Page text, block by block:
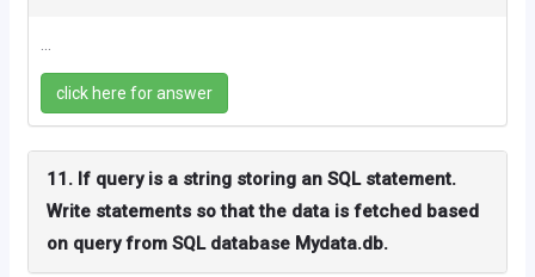
...
click here for answer
11. If query is a string storing an SQL statement.
Write statements so that the data is fetched based
on query from SQL database Mydata.db.